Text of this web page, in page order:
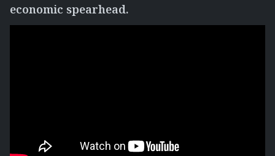
economic spearhead.